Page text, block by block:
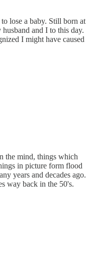
lose a baby. Still born at
and I to this day.
I might have caused
the mind, things which
in picture form flood
years and decades ago.
way back in the 50's.